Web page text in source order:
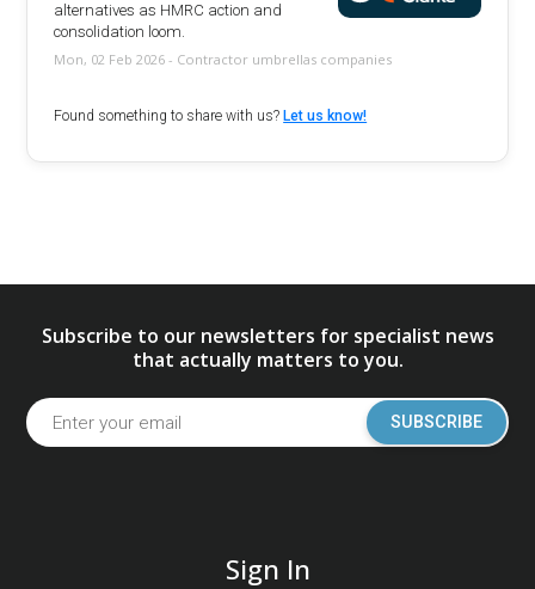
alternatives as HMRC action and
consolidation loom.
Mon, 02 Feb 2026 - Contractor umbrellas companies
Found something to share with us?Let us know!
Subscribe to our newsletters for specialist news
that actually matters to you.
SUBSCRIBE
Sign In